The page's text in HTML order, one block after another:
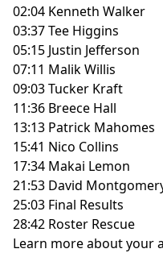
02:04 Kenneth Walker
03:37 Tee Higgins
05:15 Justin Jefferson
07:11 Malik Willis
09:03 Tucker Kraft
11:36 Breece Hall
13:13 Patrick Mahomes
15:41 Nico Collins
17:34 Makai Lemon
21:53 David
25:03 Final Results
28:42 Roster Rescue
Learn more about your